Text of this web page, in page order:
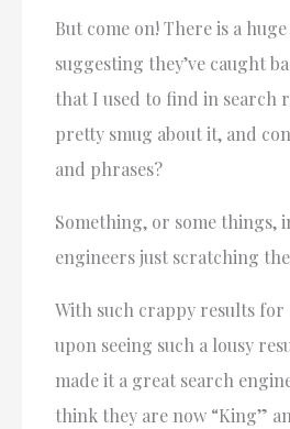
But come on! There is a
suggesting they’ve caught
that I used to find in search
pretty smug about it, and
and phrases?
Something, or some things,
engineers just scratching
With such crappy results for
upon seeing such a lousy
made it a great search
think they are now “King”